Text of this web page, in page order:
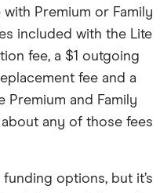
Premium or Family
included with the Lite
fee, a $1 outgoing
fee and a
Premium and Family
any of those fees
options, but it’s